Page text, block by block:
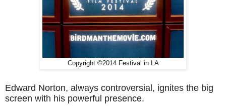
Copyright ©2014 Festival in LA
Edward Norton, always controversial, ignites the big
screen with his powerful presence.